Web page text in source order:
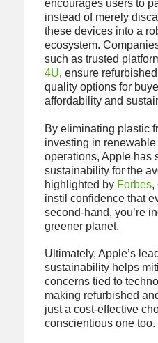
encourages users to
instead of merely
these devices into a
ecosystem.
such as trusted
4U, ensure
quality options for
affordability and
By eliminating plastic
investing in
operations, Apple has
sustainability for the
highlighted by Forbes,
instil confidence that
second-hand, you’re
greener planet.
Ultimately, Apple’s
sustainability helps
concerns tied to
making refurbished
just a cost-effective
conscientious one too.